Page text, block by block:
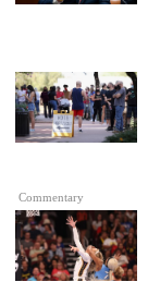
Commentary